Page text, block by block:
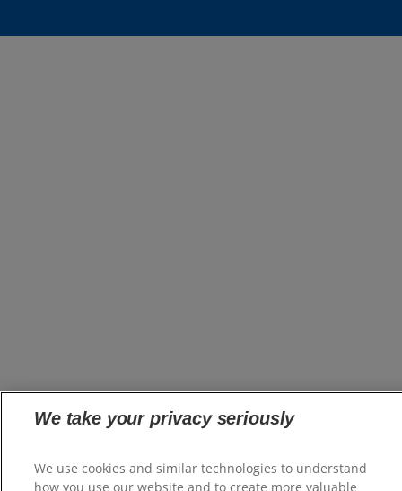
We take your privacy seriously
We use cookies and similar technologies to understand
how you use our website and to create more valuable